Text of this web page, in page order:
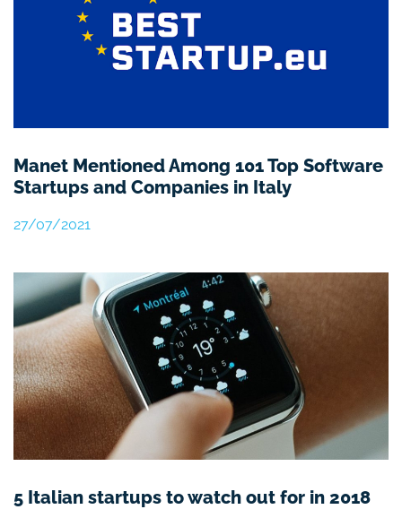
Manet Mentioned Among 101 Top Software
Startups and Companies in Italy
27/07/2021
5 Italian startups to watch out for in 2018​